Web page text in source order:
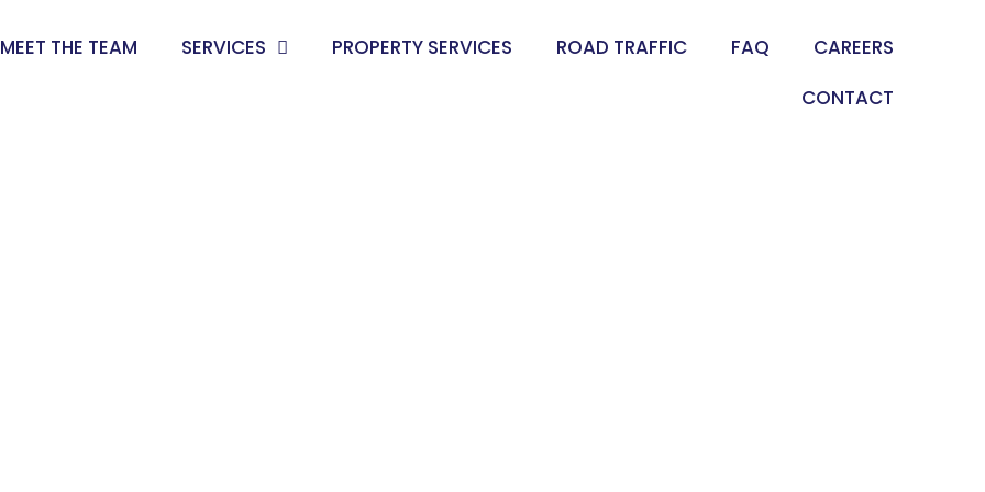
MEET THE TEAM SERVICES PROPERTY SERVICES ROAD TRAFFIC FAQ
CAREERS
CONTACT